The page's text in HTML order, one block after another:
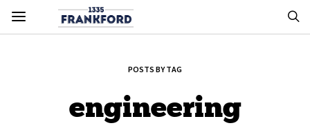
POSTS BY TAG
engineering